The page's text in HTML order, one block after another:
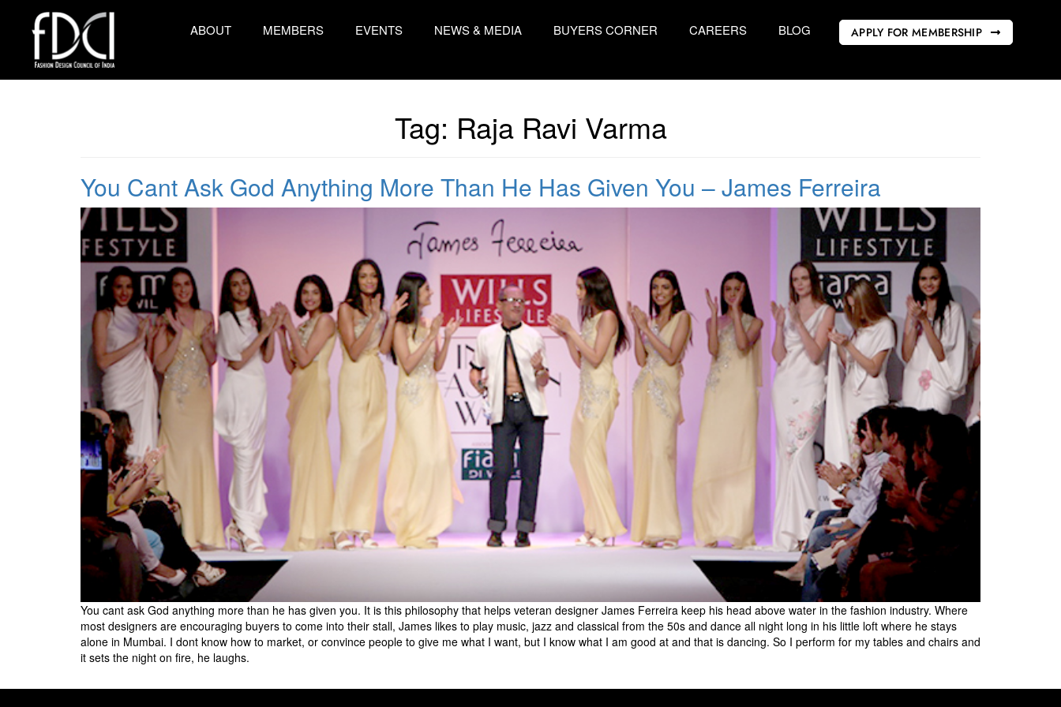
ABOUT MEMBERS EVENTS NEWS & MEDIA BUYERS CORNER CAREERS BLOG APPLY FOR MEMBERSHIP
Tag: Raja Ravi Varma
You Cant Ask God Anything More Than He Has Given You – James Ferreira
You cant ask God anything more than he has given you. It is this philosophy that helps veteran designer James Ferreira keep his head above water in the fashion industry. Where
most designers are encouraging buyers to come into their stall, James likes to play music, jazz and classical from the 50s and dance all night long in his little loft where he stays
alone in Mumbai. I dont know how to market, or convince people to give me what I want, but I know what I am good at and that is dancing. So I perform for my tables and chairs and
it sets the night on fire, he laughs.